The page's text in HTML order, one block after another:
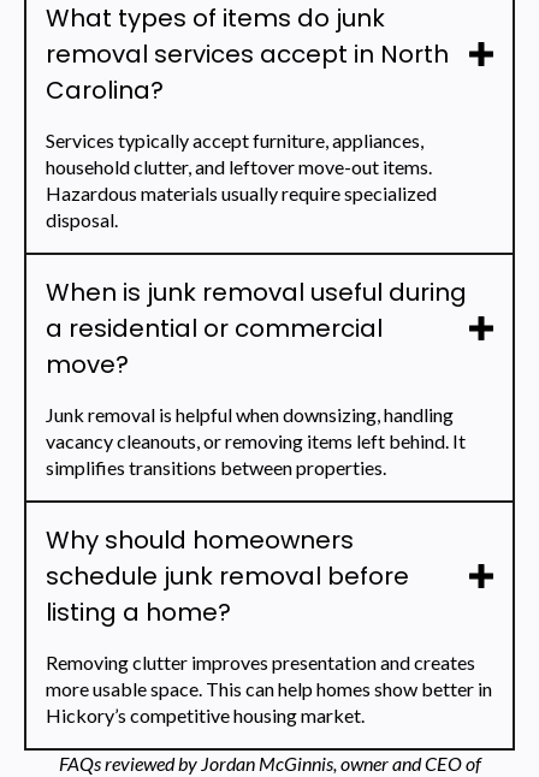
What types of items do junk
removal services accept in North
Carolina?
Services typically accept furniture, appliances,
household clutter, and leftover move-out items.
Hazardous materials usually require specialized
disposal.
When is junk removal useful during
a residential or commercial
move?
Junk removal is helpful when downsizing, handling
vacancy cleanouts, or removing items left behind. It
simplifies transitions between properties.
Why should homeowners
schedule junk removal before
listing a home?
Removing clutter improves presentation and creates
more usable space. This can help homes show better in
Hickory’s competitive housing market.
FAQs reviewed by Jordan McGinnis, owner and CEO of